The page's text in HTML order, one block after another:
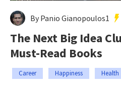
By Panio Gianopoulos1
The Next Big Idea
Must-Read Books
Career Happiness Health